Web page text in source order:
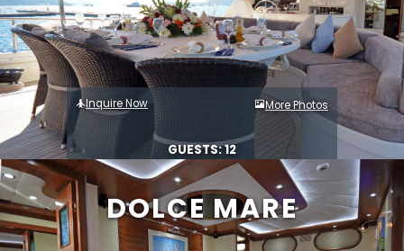
DOLCE MARE
Inquire Now More Photos
GUESTS: 12